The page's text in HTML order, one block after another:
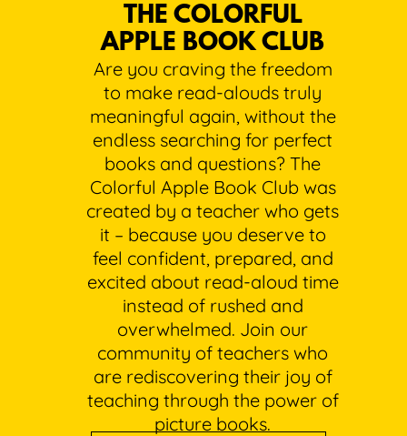
THE COLORFUL
APPLE BOOK CLUB
Are you craving the freedom
to make read-alouds truly
meaningful again, without the
endless searching for perfect
books and questions? The
Colorful Apple Book Club was
created by a teacher who gets
it – because you deserve to
feel confident, prepared, and
excited about read-aloud time
instead of rushed and
overwhelmed. Join our
community of teachers who
are rediscovering their joy of
teaching through the power of
picture books.